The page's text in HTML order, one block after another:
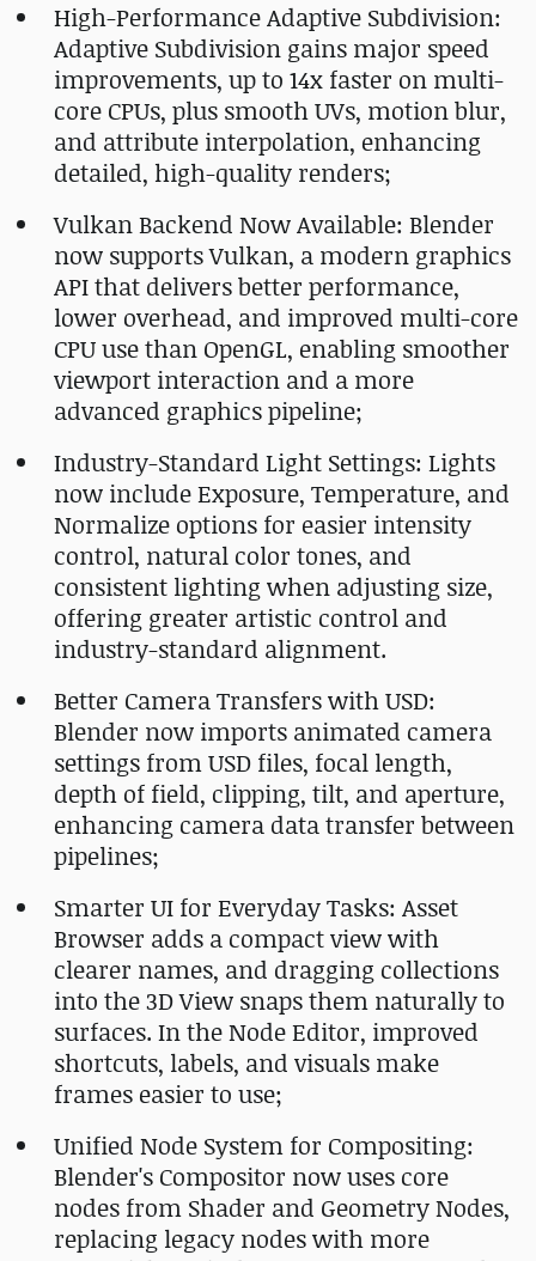
High-Performance Adaptive Subdivision:
Adaptive Subdivision gains major speed
improvements, up to 14x faster on multi-
core CPUs, plus smooth UVs, motion blur,
and attribute interpolation, enhancing
detailed, high-quality renders;
Vulkan Backend Now Available: Blender
now supports Vulkan, a modern graphics
API that delivers better performance,
lower overhead, and improved multi-core
CPU use than OpenGL, enabling smoother
viewport interaction and a more
advanced graphics pipeline;
Industry-Standard Light Settings: Lights
now include Exposure, Temperature, and
Normalize options for easier intensity
control, natural color tones, and
consistent lighting when adjusting size,
offering greater artistic control and
industry-standard alignment.
Better Camera Transfers with USD:
Blender now imports animated camera
settings from USD files, focal length,
depth of field, clipping, tilt, and aperture,
enhancing camera data transfer between
pipelines;
Smarter UI for Everyday Tasks: Asset
Browser adds a compact view with
clearer names, and dragging collections
into the 3D View snaps them naturally to
surfaces. In the Node Editor, improved
shortcuts, labels, and visuals make
frames easier to use;
Unified Node System for Compositing:
Blender's Compositor now uses core
nodes from Shader and Geometry Nodes,
replacing legacy nodes with more